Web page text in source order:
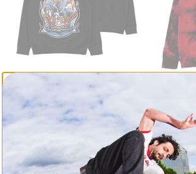
1910
Ojo Rojo Hoodie
black
30% OFF WITH CODE: BTS2026
$50.95